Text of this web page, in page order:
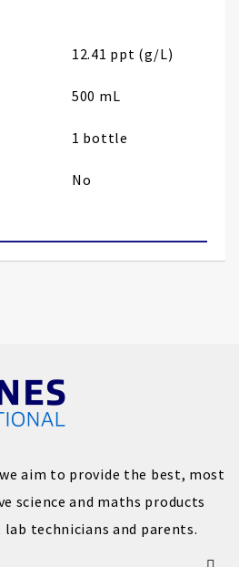
12.41 ppt (g/L)
500 mL
1 bottle
No
aim to provide the best, most
science and maths products
technicians and parents.